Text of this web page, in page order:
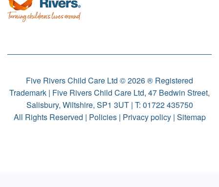
Five Rivers Child Care Ltd © 2026 ® Registered
Trademark | Five Rivers Child Care Ltd, 47 Bedwin Street,
Salisbury, Wiltshire, SP1 3UT | T: 01722 435750
All Rights Reserved | Policies| Privacy policy| Sitemap